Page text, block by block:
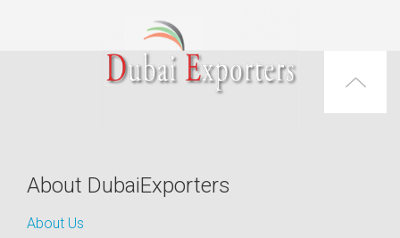
About DubaiExporters
About Us